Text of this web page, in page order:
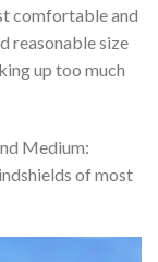
comfortable and
reasonable size
up too much
Medium:
of most